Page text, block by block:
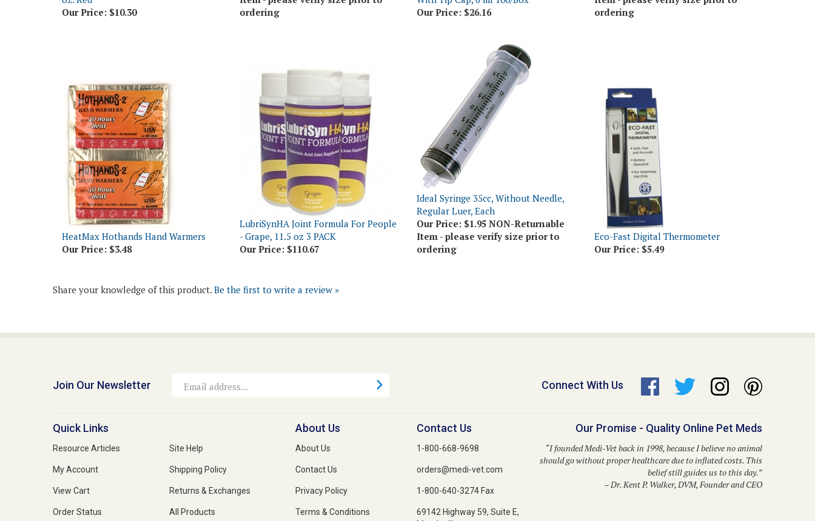
HeatMax Hothands Hand Warmers
Our Price:$3.48
LubriSynHA Joint Formula For People
- Grape, 11.5 oz 3 PACK
Our Price:$110.67
Ideal Syringe 35cc, Without Needle,
Regular Luer, Each
Our Price:$1.95 NON-Returnable
Item - please verify size prior to
ordering
Eco-Fast Digital Thermometer
Our Price:$5.49
Address
Resource Articles
My Account
View Cart
Order Status
Affiliate Program
Shipping Policy
Returns & Exchanges
All Products
About Us
Contact Us
Privacy Policy
Terms & Conditions
1-800-668-9698
orders@medi-vet.com
1-800-640-3274 Fax
69142 Highway 59, Suite E,
Louisiana 70471
“I founded Medi-Vet back in 1998, because I believe no animal
should go without proper healthcare due to inflated costs. This
belief still guides us to this day.”
– Dr. Kent P. Walker, DVM, Founder and CEO